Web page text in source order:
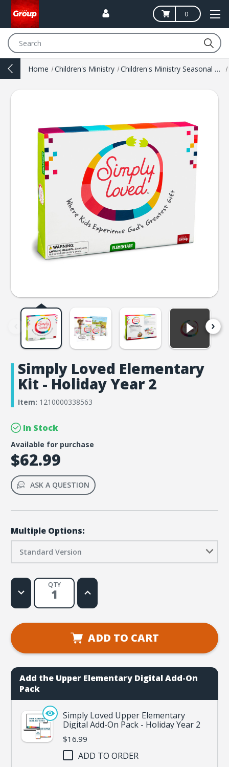
0
Home Children's Ministry Children's Ministry Seasonal Resources
Simply Loved Elementary
Kit - Holiday Year 2
Item: 1210000338563
In Stock
Available for purchase
$62.99
ASK A QUESTION
Multiple Options:
Standard Version
QTY
Decrease
Quantity
Simply
Elementary
Holiday
Year
Increase
Quantity
Simply
Elementary
Kit
-
Year
ADD TO CART
Add the Upper Elementary Digital Add-On
Pack
Simply Loved Upper Elementary
Digital Add-On Pack - Holiday Year 2
$16.99
ADD TO ORDER